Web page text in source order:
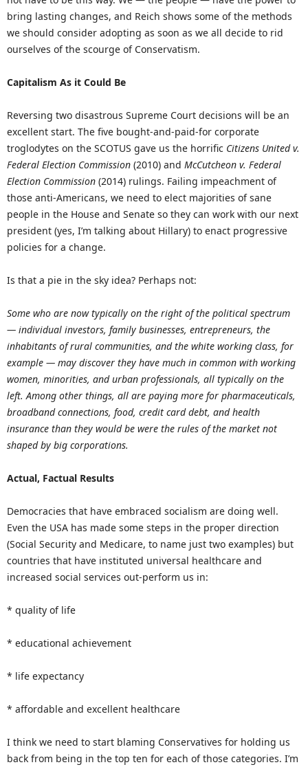
bring lasting changes, and Reich shows some of the methods
we should consider adopting as soon as we all decide to rid
ourselves of the scourge of Conservatism.
Capitalism As it Could Be
Reversing two disastrous Supreme Court decisions will be an
excellent start. The five bought-and-paid-for corporate
troglodytes on the SCOTUS gave us the horrific Citizens United v.
Federal Election Commission (2010) and McCutcheon v. Federal
Election Commission (2014) rulings. Failing impeachment of
those anti-Americans, we need to elect majorities of sane
people in the House and Senate so they can work with our next
president (yes, I’m talking about Hillary) to enact progressive
policies for a change.
Is that a pie in the sky idea? Perhaps not:
Some who are now typically on the right of the political spectrum
— individual investors, family businesses, entrepreneurs, the
inhabitants of rural communities, and the white working class, for
example — may discover they have much in common with working
women, minorities, and urban professionals, all typically on the
left. Among other things, all are paying more for pharmaceuticals,
broadband connections, food, credit card debt, and health
insurance than they would be were the rules of the market not
shaped by big corporations.
Actual, Factual Results
Democracies that have embraced socialism are doing well.
Even the USA has made some steps in the proper direction
(Social Security and Medicare, to name just two examples) but
countries that have instituted universal healthcare and
increased social services out-perform us in:
* quality of life
* educational achievement
* life expectancy
* affordable and excellent healthcare
I think we need to start blaming Conservatives for holding us
back from being in the top ten for each of those categories. I’m